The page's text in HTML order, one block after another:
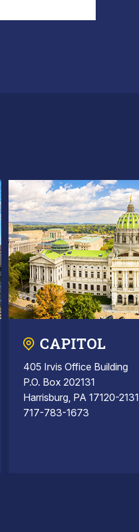
CAPITOL
405 Irvis Office Building
P.O. Box 202131
Harrisburg, PA 17120-2131
717-783-1673